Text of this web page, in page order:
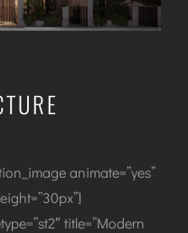
animate=”yes”
title=”Modern